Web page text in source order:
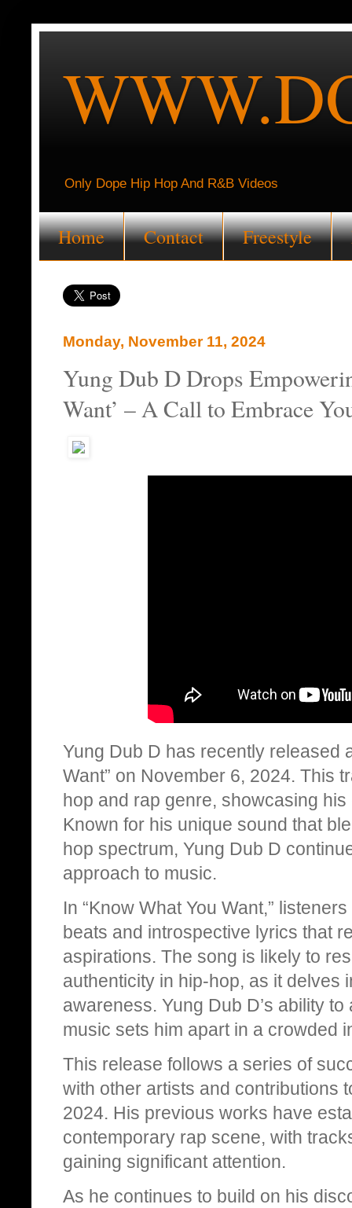
Only Dope Hip Hop And R&B Videos
Home Contact Freestyle
Monday, November 11, 2024
Yung Dub D Drops
Want’ – A Call to Embrace
Yung Dub D has recently released
Want” on November 6, 2024. This
hop and rap genre, showcasing
Known for his unique sound that
hop spectrum, Yung Dub D
approach to music.
In “Know What You Want,”
beats and introspective lyrics that
aspirations. The song is likely to
authenticity in hip-hop, as it delves
awareness. Yung Dub D’s ability
music sets him apart in a crowded
This release follows a series of
with other artists and contributions
2024. His previous works have
contemporary rap scene, with
gaining significant attention.
As he continues to build on his